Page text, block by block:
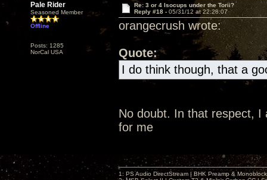
Pale Rider
Seasoned Member
Offline
Posts: 1285
NorCal USA
Re: 3 or 4 Isocups under the Torii?
Reply #18 - 05/31/12 at 22:28:07
orangecrush wrote:
Quote:
I do think though, that a
No doubt. In that respect, I
for me
1: PS Audio DirectStream | BHK Preamp &